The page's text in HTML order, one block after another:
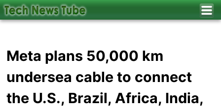
Meta plans 50,000 km
undersea cable to connect
the U.S., Brazil, Africa, India,